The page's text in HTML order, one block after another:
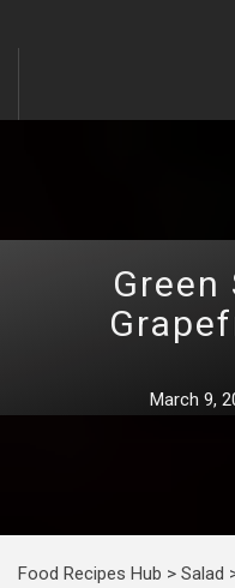
March 9,
Food Recipes Hub > Salad